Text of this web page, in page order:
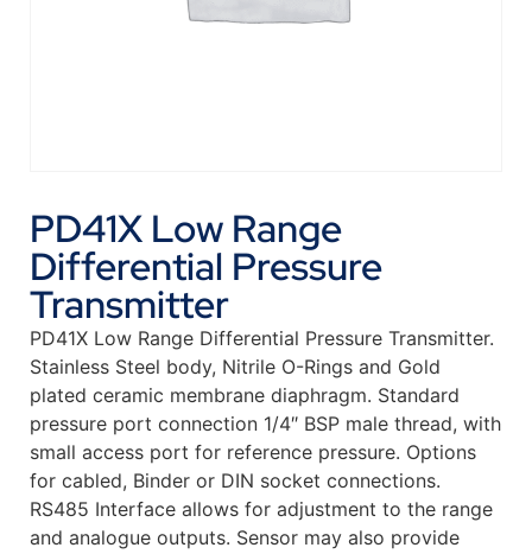
PD41X Low Range
Differential Pressure
Transmitter
PD41X Low Range Differential Pressure Transmitter.
Stainless Steel body, Nitrile O-Rings and Gold
plated ceramic membrane diaphragm. Standard
pressure port connection 1/4″ BSP male thread, with
small access port for reference pressure. Options
for cabled, Binder or DIN socket connections.
RS485 Interface allows for adjustment to the range
and analogue outputs. Sensor may also provide